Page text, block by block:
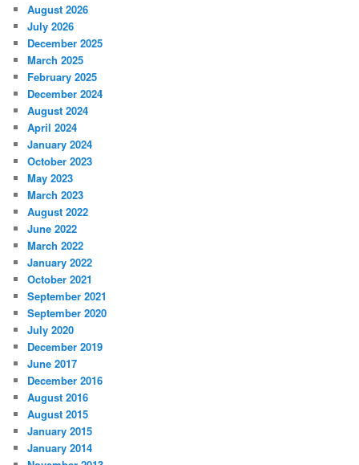
August 2026
July 2026
December 2025
March 2025
February 2025
December 2024
August 2024
April 2024
January 2024
October 2023
May 2023
March 2023
August 2022
June 2022
March 2022
January 2022
October 2021
September 2021
September 2020
July 2020
December 2019
June 2017
December 2016
August 2016
August 2015
January 2015
January 2014